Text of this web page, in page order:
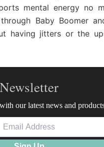
mental energy no
Baby Boomer
having jitters or the
Newsletter
our latest news and